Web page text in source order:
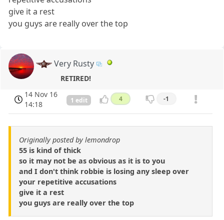
give it a rest
you guys are really over the top
Very Rusty
RETIRED!
14 Nov 16
14:18
1 edit 4 -1
Originally posted by lemondrop
55 is kind of thick
so it may not be as obvious as it is to you
and I don't think robbie is losing any sleep over
your repetitive accusations
give it a rest
you guys are really over the top